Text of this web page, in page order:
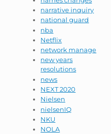
narrative inquiry
national guard
nba
Netflix
network manage
new years
resolutions
news
NEXT 2020
Nielsen
nielsenIQ
NKU
NOLA